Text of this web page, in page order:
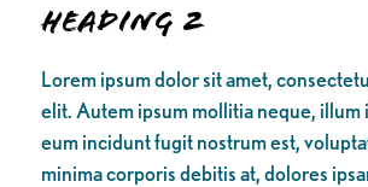
Heading 2
Lorem ipsum dolor sit amet,
elit. Autem ipsum mollitia neque, illum
eum incidunt fugit nostrum est,
minima corporis debitis at, dolores